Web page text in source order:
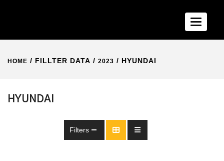
Toggle
HOME / FILLTER DATA / 2023 / HYUNDAI
HYUNDAI
Filters